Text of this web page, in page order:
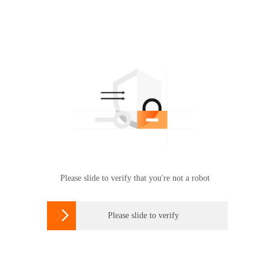
Please slide to verify that you're not a robot
 Please slide to verify